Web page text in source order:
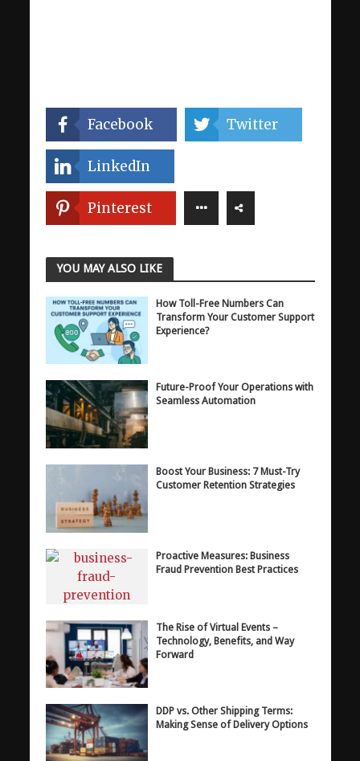
Facebook Twitter
LinkedIn
Pinterest
YOU MAY ALSO LIKE
How Toll-Free Numbers Can
Transform Your Customer Support
Experience?
Future-Proof Your Operations with
Seamless Automation
Boost Your Business: 7 Must-Try
Customer Retention Strategies
Proactive Measures: Business
Fraud Prevention Best Practices
The Rise of Virtual Events –
Technology, Benefits, and Way
Forward
DDP vs. Other Shipping Terms:
Making Sense of Delivery Options